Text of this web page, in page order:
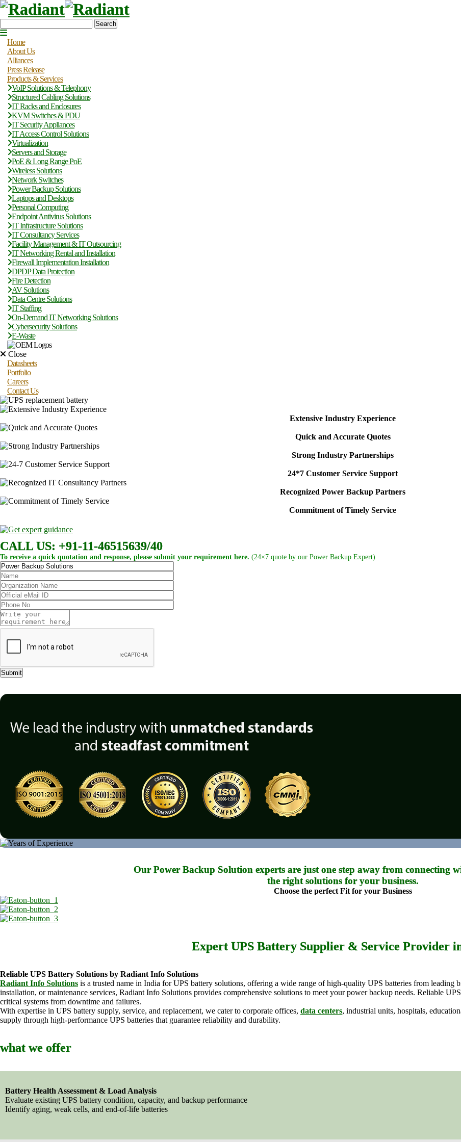
Search
Home
About Us
Alliances
Press Release
Products & Services
VoIP Solutions & Telephony
Structured Cabling Solutions
IT Racks and Enclosures
KVM Switches & PDU
IT Security Appliances
IT Access Control Solutions
Virtualization
Servers and Storage
PoE & Long Range PoE
Wireless Solutions
Network Switches
Power Backup Solutions
Laptops and Desktops
Personal Computing
Endpoint Antivirus Solutions
IT Infrastructure Solutions
IT Consultancy Services
Facility Management & IT Outsourcing
IT Networking Rental and Installation
Firewall Implementation Installation
DPDP Data Protection
Fire Detection
AV Solutions
Data Centre Solutions
IT Staffing
On-Demand IT Networking Solutions
Cybersecurity Solutions
E-Waste
Close
Datasheets
Portfolio
Careers
Contact Us
Extensive Industry Experience
Quick and Accurate Quotes
Strong Industry Partnerships
24*7 Customer Service Support
Recognized Power Backup Partners
Commitment of Timely Service
CALL US: +91-11-46515639/40
To receive a quick quotation and response, please submit your requirement here. (24×7 quote by our Power Backup Expert)
Our Power Backup Solution experts are just one step away from connecting
the right solutions for your business.
Choose the perfect Fit for your Business
Expert UPS Battery Supplier & Service Provider
Reliable UPS Battery Solutions by Radiant Info Solutions
Radiant Info Solutions is a trusted name in India for UPS battery solutions, offering a wide range of high-quality UPS batteries from leading
installation, or maintenance services, Radiant Info Solutions provides comprehensive solutions to meet your power backup needs. Reliable
critical systems from downtime and failures.
With expertise in UPS battery supply, service, and replacement, we cater to corporate offices, data centers, industrial units, hospitals,
supply through high-performance UPS batteries that guarantee reliability and durability.
what we offer
Battery Health Assessment & Load Analysis
Evaluate existing UPS battery condition, capacity, and backup performance
Identify aging, weak cells, and end-of-life batteries